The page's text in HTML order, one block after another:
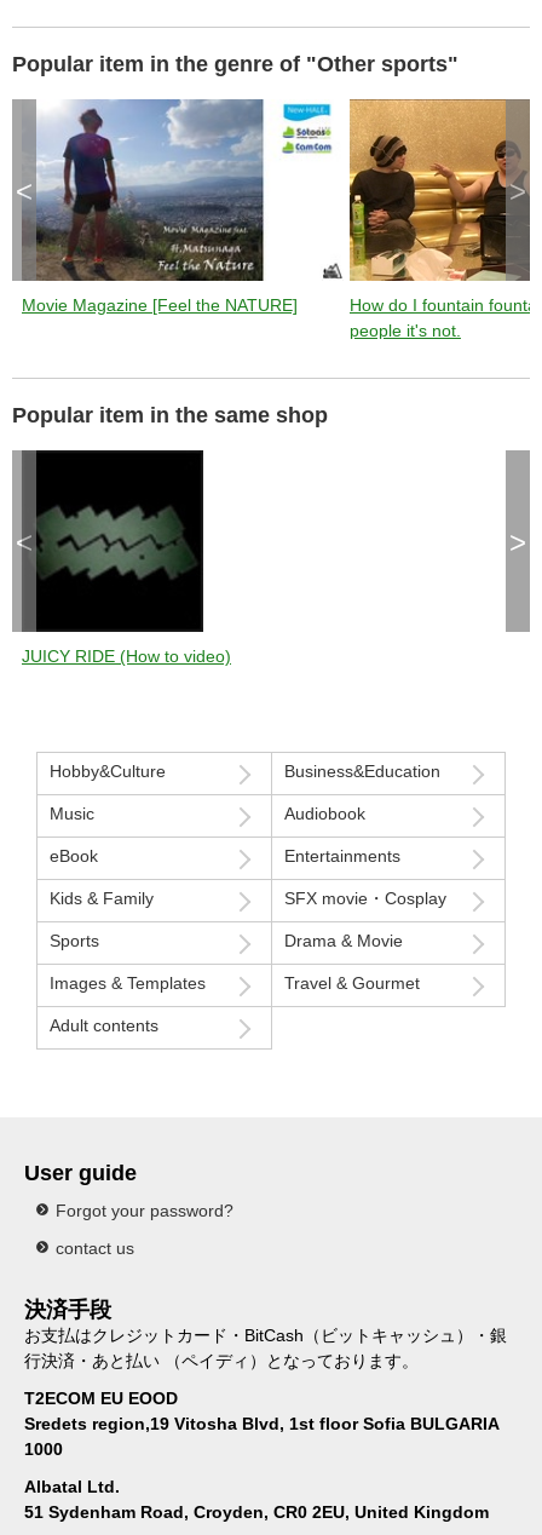
Popular item in the genre of "Other sports"
Movie Magazine [Feel the NATURE]
How do I fountain
people it's not.
< >
Popular item in the same shop
JUICY RIDE (How to video)
< >
Hobby&Culture Business&Education
Music Audiobook
eBook Entertainments
Kids & Family SFX movie・Cosplay
Sports Drama & Movie
Images & Templates Travel & Gourmet
Adult contents
User guide
Forgot your password?
contact us
決済手段
お支払はクレジットカード・BitCash（ビットキャッシュ）・銀
行決済・あと払い （ペイディ）となっております。
T2ECOM EU EOOD
Sredets region,19 Vitosha Blvd, 1st floor Sofia BULGARIA
1000
Albatal Ltd.
51 Sydenham Road, Croyden, CR0 2EU, United Kingdom